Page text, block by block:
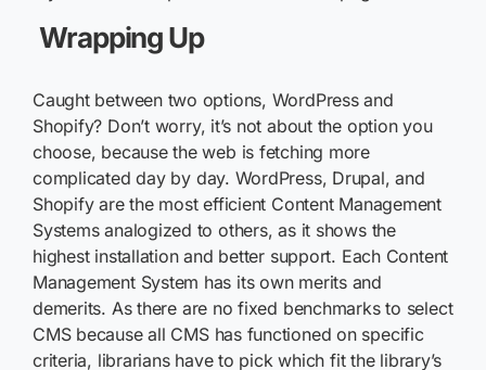
Wrapping Up
Caught between two options, WordPress and
Shopify? Don’t worry, it’s not about the option you
choose, because the web is fetching more
complicated day by day. WordPress, Drupal, and
Shopify are the most efficient Content Management
Systems analogized to others, as it shows the
highest installation and better support. Each Content
Management System has its own merits and
demerits. As there are no fixed benchmarks to select
CMS because all CMS has functioned on specific
criteria, librarians have to pick which fit the library’s